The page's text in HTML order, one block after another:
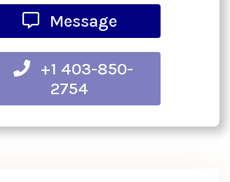
Message
+1 403-850-
2754